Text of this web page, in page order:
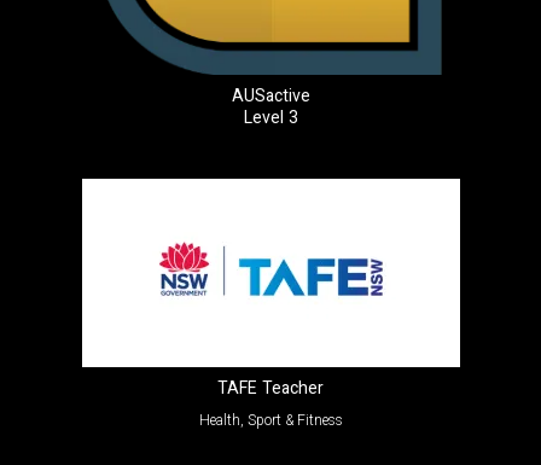
AUSactive
Level 3
TAFE Teacher
Health, Sport & Fitness